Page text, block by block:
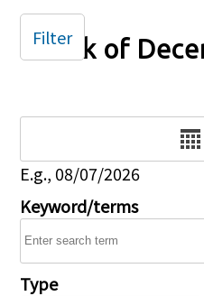
Week of
E.g., 08/07/2026
Keyword/terms
Type
Filter